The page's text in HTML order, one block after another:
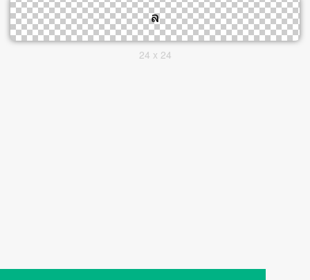
24 x 24